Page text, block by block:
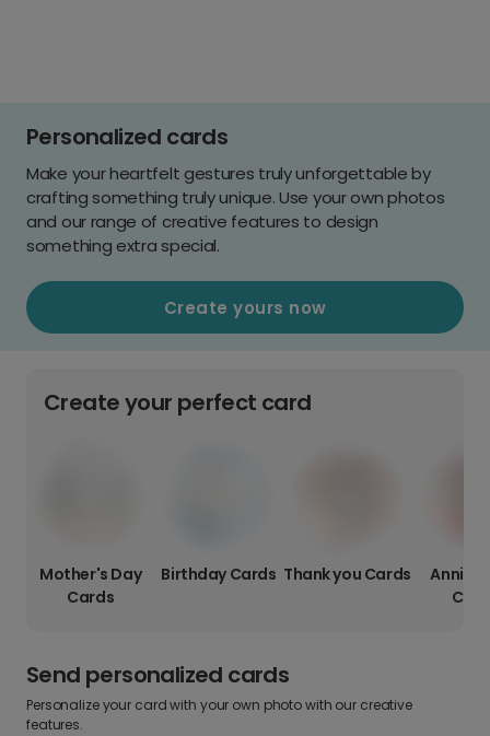
Personalized cards
Make your heartfelt gestures truly unforgettable by
crafting something truly unique. Use your own photos
and our range of creative features to design
something extra special.
Create yours now
Create your perfect card
Mother's Day
Cards
Birthday Cards Thank you Cards
Send personalized cards
Personalize your card with your own photo with our creative
features.